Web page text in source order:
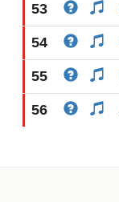
53
54
55
56